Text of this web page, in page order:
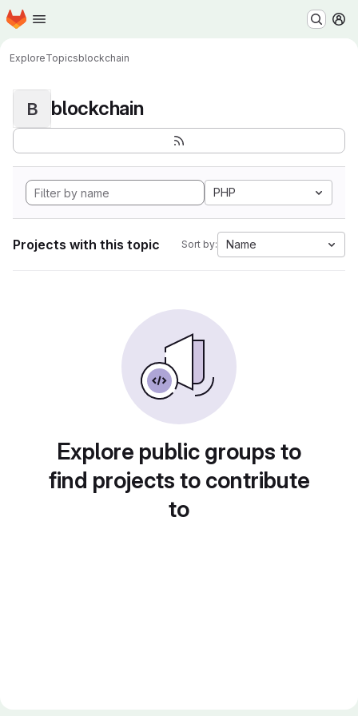
Skip to main content
Homepage
ExploreTopicsblockchain
B blockchain
PHP
Projects with this topic Sort by: Name
Explore public groups to
find projects to contribute
to